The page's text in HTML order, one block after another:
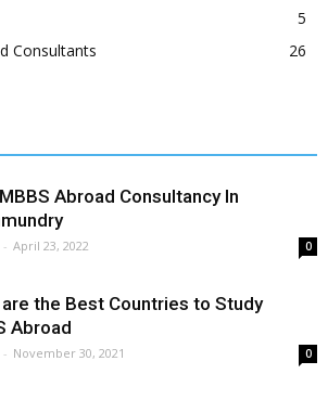
5
Consultants
26
Abroad Consultancy In
- April 23, 2022 0
the Best Countries to Study
Abroad
- November 30, 2021 0